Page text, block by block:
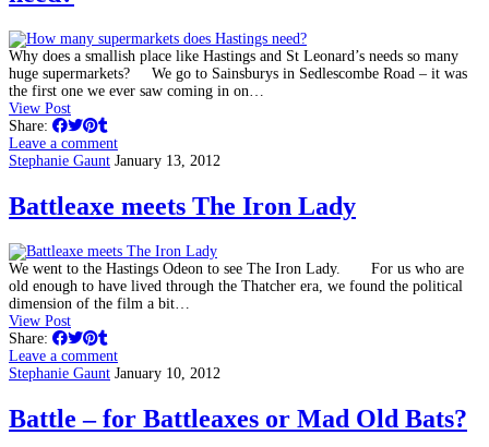
Why does a smallish place like Hastings and St Leonard’s needs so many
huge supermarkets? We go to Sainsburys in Sedlescombe Road – it was
the first one we ever saw coming in on…
View Post
Share:
Leave a comment
Stephanie Gaunt January 13, 2012
Battleaxe meets The Iron Lady
We went to the Hastings Odeon to see The Iron Lady. For us who are
old enough to have lived through the Thatcher era, we found the political
dimension of the film a bit…
View Post
Share:
Leave a comment
Stephanie Gaunt January 10, 2012
Battle – for Battleaxes or Mad Old Bats?